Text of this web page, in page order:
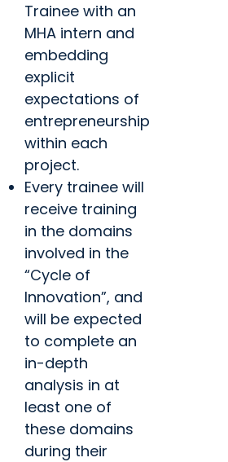
Trainee with an
MHA intern and
embedding
explicit
expectations of
entrepreneurship
within each
project.
Every trainee will
receive training
in the domains
involved in the
“Cycle of
Innovation”, and
will be expected
to complete an
in-depth
analysis in at
least one of
these domains
during their